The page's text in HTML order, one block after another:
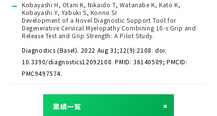
Kobayashi H, Otani K, Nikaido T, Watanabe K, Kato K,
Kobayashi Y, Yabuki S, Konno SI
Development of a Novel Diagnostic Support Tool for
Degenerative Cervical Myelopathy Combining 10-s Grip and
Release Test and Grip Strength: A Pilot Study.
Diagnostics (Basel). 2022 Aug 31;12(9):2108. doi:
10.3390/diagnostics12092108. PMID: 36140509; PMCID:
PMC9497574.
業績一覧